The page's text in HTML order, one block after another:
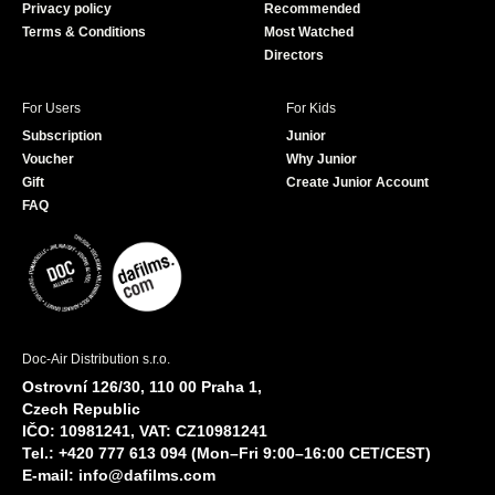
Privacy policy
Terms & Conditions
Recommended
Most Watched
Directors
For Users
Subscription
Voucher
Gift
FAQ
For Kids
Junior
Why Junior
Create Junior Account
Doc-Air Distribution s.r.o.
Ostrovní 126/30, 110 00 Praha 1,
Czech Republic
IČO: 10981241, VAT: CZ10981241
Tel.: +420 777 613 094 (Mon–Fri 9:00–16:00 CET/CEST)
E-mail: info@dafilms.com